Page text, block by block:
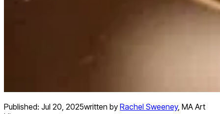
Published: Jul 20, 2025written by Rachel Sweeney, MA Art